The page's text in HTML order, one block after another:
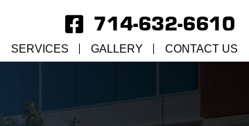
714-632-6610
SERVICES GALLERY CONTACT US